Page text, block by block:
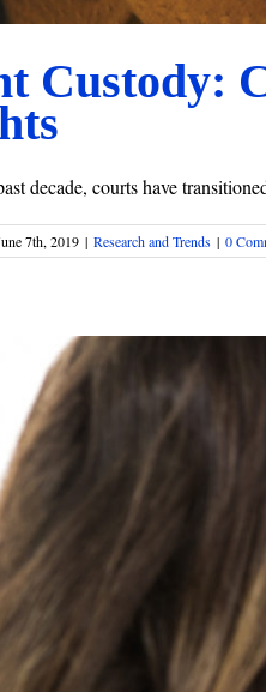
Custody:
decade, courts have
7th, 2019 | Research and Trends | 0